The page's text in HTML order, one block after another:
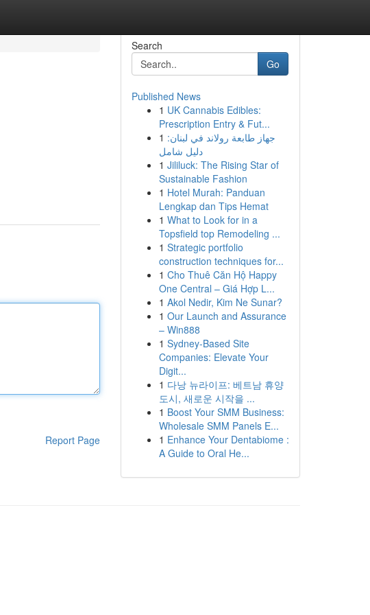
Report Page
Search
Go
Published News
1 UK Cannabis Edibles:
Prescription Entry & Fut...
1 جهاز طابعة رولاند في لبنان:
دليل شامل
1 Jililuck: The Rising Star of
Sustainable Fashion
1 Hotel Murah: Panduan
Lengkap dan Tips Hemat
1 What to Look for in a
Topsfield top Remodeling ...
1 Strategic portfolio
construction techniques for...
1 Cho Thuê Căn Hộ Happy
One Central – Giá Hợp L...
1 Akol Nedir, Kim Ne Sunar?
1 Our Launch and Assurance
– Win888
1 Sydney-Based Site
Companies: Elevate Your
Digit...
1 다낭 뉴라이프: 베트남 휴양
도시, 새로운 시작을 ...
1 Boost Your SMM Business:
Wholesale SMM Panels E...
1 Enhance Your Dentabiome :
A Guide to Oral He...